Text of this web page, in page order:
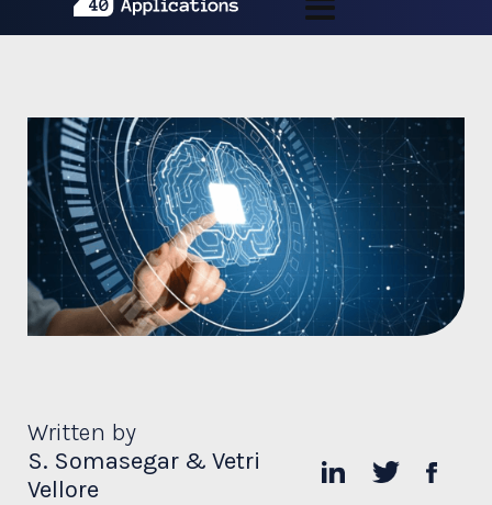
Written by
S. Somasegar & Vetri
Vellore